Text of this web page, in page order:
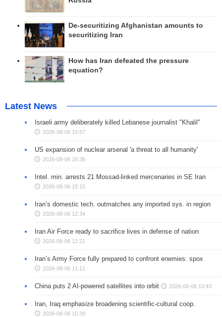
De-securitizing Afghanistan amounts to
securitizing Iran
How has Iran defeated the pressure
equation?
Latest News
Israeli army deliberately killed Lebanese journalist "Khalil"
2026-08-06 15:57
US expansion of nuclear arsenal 'a threat to all humanity'
2026-08-06 15:36
Intel. min. arrests 21 Mossad-linked mercenaries in SE Iran
2026-08-06 15:15
Iran’s domestic tech. outmatches any imported sys. in region
2026-08-06 12:34
Iran Air Force ready to sacrifice lives in defense of nation
2026-08-06 12:21
Iran’s Army Force fully prepared to confront enemies: spox
2026-08-06 11:11
China puts 2 AI-powered satellites into orbit 2026-08-06 10:43
Iran, Iraq emphasize broadening scientific-cultural coop.
2026-08-06 10:39